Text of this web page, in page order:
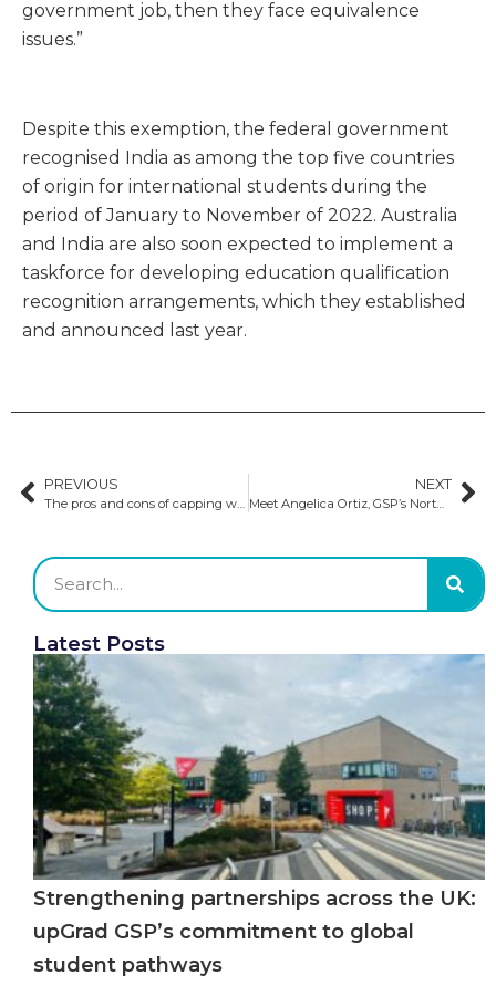
government job, then they face equivalence
issues.”
Despite this exemption, the federal government
recognised India as among the top five countries
of origin for international students during the
period of January to November of 2022. Australia
and India are also soon expected to implement a
taskforce for developing education qualification
recognition arrangements, which they established
and announced last year.
PREVIOUS NEXT
Meet Angelica Ortiz, GSP’s North America Admission Executive​
Latest Posts
Strengthening partnerships across the UK:
upGrad GSP’s commitment to global
student pathways